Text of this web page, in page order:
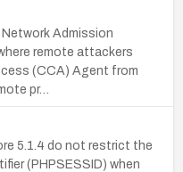
Admission
remote attackers
(CCA) Agent from
pr…
5.1.4 do not restrict the
(PHPSESSID) when